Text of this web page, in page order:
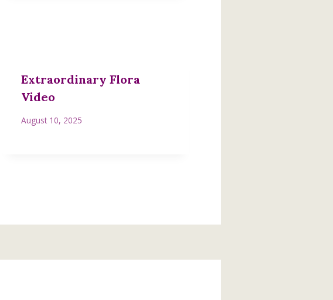
Extraordinary Flora
Video
August 10, 2025